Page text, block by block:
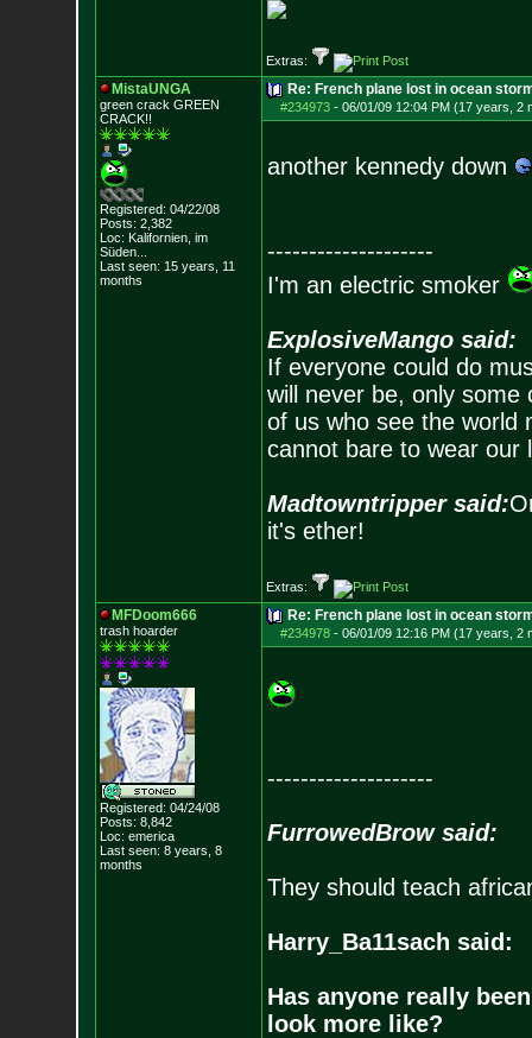
Extras:
MistaUNGA
green crack GREEN
CRACK!!
Registered: 04/22/08
Posts: 2,382
Loc: Kalifornien, im
Süden...
Last seen: 15 years, 11
months
Re: French plane lost in ocean
#234973- 06/01/09 12:04 PM (17 years, 2
another kennedy down
--------------------
I'm an electric smoker
ExplosiveMango said:
If everyone could do
will never be, only
of us who see the world
cannot bare to wear our
Madtowntripper said:
it's ether!
Extras:
MFDoom666
trash hoarder
Registered: 04/24/08
Posts: 8,842
Loc: emerica
Last seen: 8 years, 8
months
Re: French plane lost in ocean
#234978- 06/01/09 12:16 PM (17 years, 2
--------------------
FurrowedBrow said:
They should teach
Harry_Ba11sach said:
Has anyone really
look more like?